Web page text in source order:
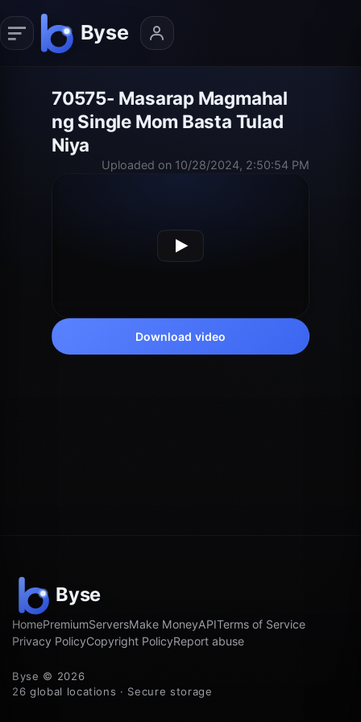
70575- Masarap Magmahal
ng Single Mom Basta Tulad
Niya
Uploaded on 10/28/2024, 2:50:54 PM
Download video
HomePremiumServersMake MoneyAPITerms of Service
Privacy PolicyCopyright PolicyReport abuse
Byse © 2026
26 global locations · Secure storage